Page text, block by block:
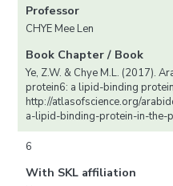
Professor
CHYE Mee Len
Book Chapter / Book
Ye, Z.W. & Chye M.L. (2017).
protein6: a lipid-binding
http://atlasofscience.org/
a-lipid-binding-protein-in-
6
With SKL affiliation